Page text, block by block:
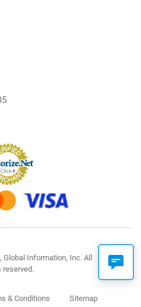
Information, Inc. All
reserved.
& Conditions Sitemap